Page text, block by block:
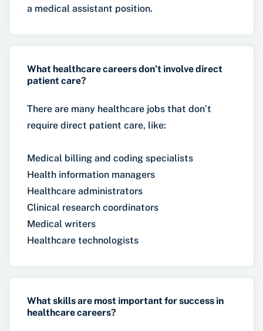
a medical assistant position.
What healthcare careers don’t involve direct
patient care?
There are many healthcare jobs that don’t
require direct patient care, like:
Medical billing and coding specialists
Health information managers
Healthcare administrators
Clinical research coordinators
Medical writers
Healthcare technologists
What skills are most important for success in
healthcare careers?